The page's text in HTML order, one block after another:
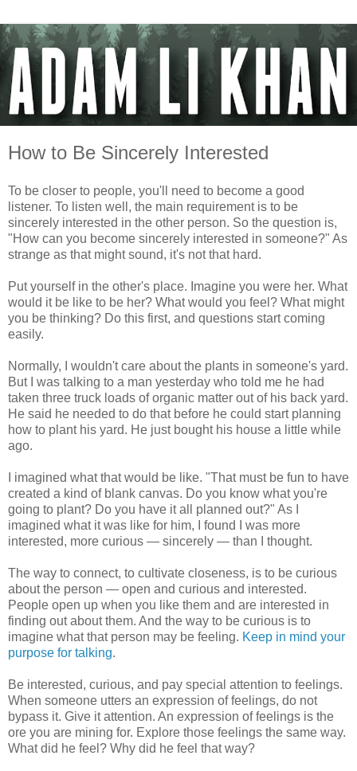
How to Be Sincerely Interested
To be closer to people, you'll need to become a good
listener. To listen well, the main requirement is to be
sincerely interested in the other person. So the question is,
"How can you become sincerely interested in someone?" As
strange as that might sound, it's not that hard.
Put yourself in the other's place. Imagine you were her. What
would it be like to be her? What would you feel? What might
you be thinking? Do this first, and questions start coming
easily.
Normally, I wouldn't care about the plants in someone's yard.
But I was talking to a man yesterday who told me he had
taken three truck loads of organic matter out of his back yard.
He said he needed to do that before he could start planning
how to plant his yard. He just bought his house a little while
ago.
I imagined what that would be like. "That must be fun to have
created a kind of blank canvas. Do you know what you're
going to plant? Do you have it all planned out?" As I
imagined what it was like for him, I found I was more
interested, more curious — sincerely — than I thought.
The way to connect, to cultivate closeness, is to be curious
about the person — open and curious and interested.
People open up when you like them and are interested in
finding out about them. And the way to be curious is to
imagine what that person may be feeling. Keep in mind your
purpose for talking.
Be interested, curious, and pay special attention to feelings.
When someone utters an expression of feelings, do not
bypass it. Give it attention. An expression of feelings is the
ore you are mining for. Explore those feelings the same way.
What did he feel? Why did he feel that way?